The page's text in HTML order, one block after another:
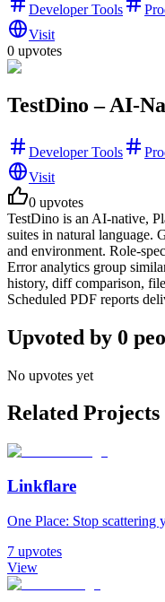
Developer Tools
Visit
0 upvotes
TestDino – AI-
Developer Tools
Visit
0 upvotes
TestDino is an AI-native,
suites in natural language.
and environment. Role-
Error analytics group
history, diff comparison,
Scheduled PDF reports
Upvoted by 0
No upvotes yet
Related Projects
Linkflare
One Place: Stop scattering
7 upvotes
View